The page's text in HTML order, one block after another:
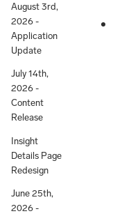
August 3rd,
2026 -
Application
Update
July 14th,
2026 -
Content
Release
Insight
Details Page
Redesign
June 25th,
2026 -